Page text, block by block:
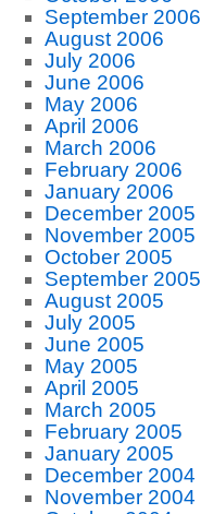
September 2006
August 2006
July 2006
June 2006
May 2006
April 2006
March 2006
February 2006
January 2006
December 2005
November 2005
October 2005
September 2005
August 2005
July 2005
June 2005
May 2005
April 2005
March 2005
February 2005
January 2005
December 2004
November 2004